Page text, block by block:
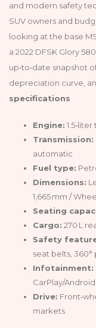
and modern safety
SUV owners and
looking at the base
a 2022 DFSK Glory
up‑to‑date snapshot
depreciation curve,
specifications
Engine:
Transmission:
automatic
Fuel type:
Dimensions:
1,665 mm /
Seating
Cargo: 270 L
Safety
seat belts,
Infotainment:
CarPlay/
Drive:
markets